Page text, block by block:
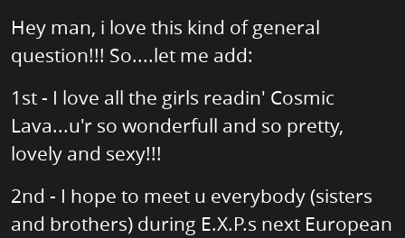
Hey man, i love this kind of general
question!!! So....let me add:
1st - I love all the girls readin' Cosmic
Lava...u'r so wonderfull and so pretty,
lovely and sexy!!!
2nd - I hope to meet u everybody (sisters
and brothers) during E.X.P.s next European